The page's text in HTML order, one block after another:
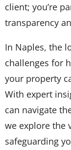
client; you’re
transparency
In Naples, the
challenges for
your property
With expert
can navigate
we explore the
safeguarding